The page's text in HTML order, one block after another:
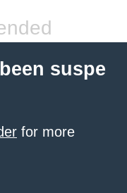
suspe
for more